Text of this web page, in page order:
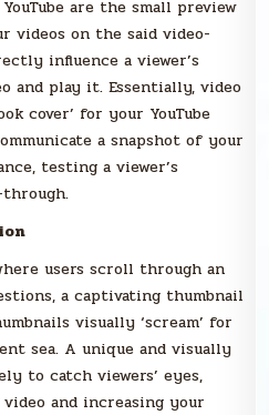
are the small preview
videos on the said video-
influence a viewer’s
and play it. Essentially, video
cover’ for your YouTube
a snapshot of your
testing a viewer’s
users scroll through an
a captivating thumbnail
visually ‘scream’ for
sea. A unique and visually
to catch viewers’ eyes,
and increasing your